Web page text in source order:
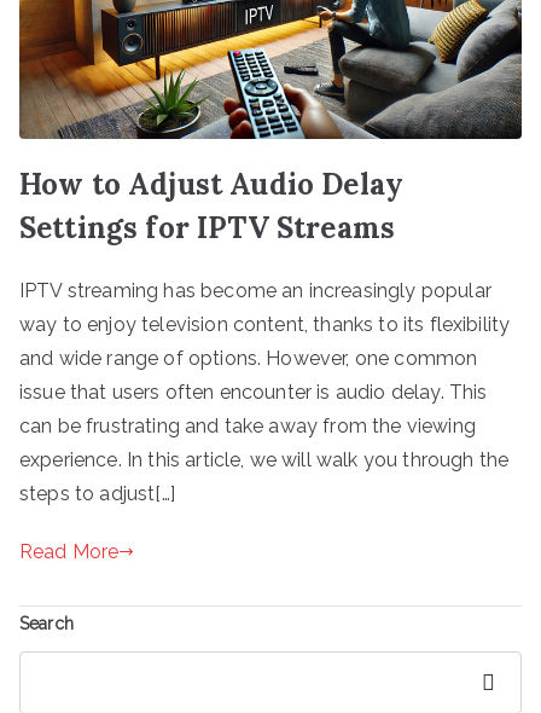
How to Adjust Audio Delay
Settings for IPTV Streams
IPTV streaming has become an increasingly popular
way to enjoy television content, thanks to its flexibility
and wide range of options. However, one common
issue that users often encounter is audio delay. This
can be frustrating and take away from the viewing
experience. In this article, we will walk you through the
steps to adjust[…]
Read More
Search